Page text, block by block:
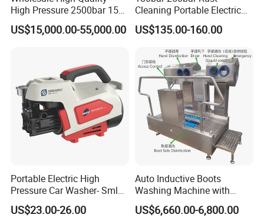
High Pressure 2500bar 15L
Water Pump for Marine
Cleaning
US$15,000.00-55,000.00
Cleaning Portable Electric
Gasoline Engine Drain Pipe
Car Cleaning Cleaner High
US$135.00-160.00
Portable Electric High
Pressure Car Washer- Sml
1000g-S7-L1
US$23.00-26.00
Auto Inductive Boots
Washing Machine with
Hand Washing and
Disinfection
US$6,660.00-6,800.00